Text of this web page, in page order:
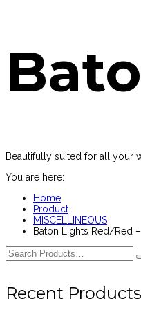
Beautifully suited for all your
You are here:
Home
Product
MISCELLINEOUS
Baton Lights Red/Red
Recent Products